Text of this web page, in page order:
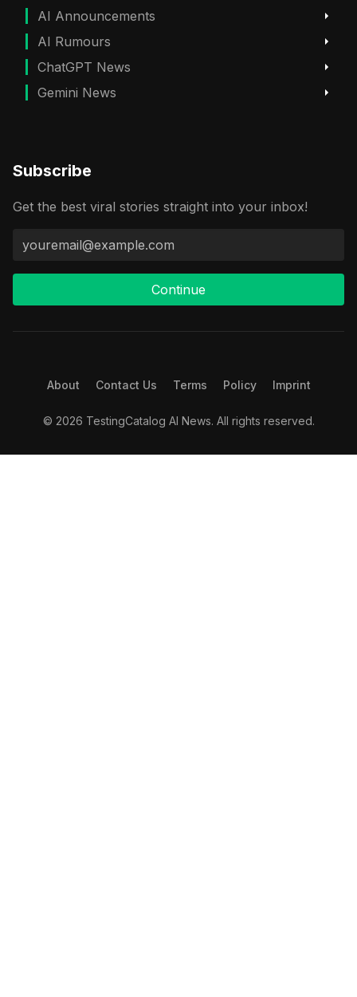
AI Announcements
AI Rumours
ChatGPT News
Gemini News
Subscribe
Get the best viral stories straight into your inbox!
Continue
About Contact Us Terms Policy Imprint
© 2026 TestingCatalog AI News. All rights reserved.